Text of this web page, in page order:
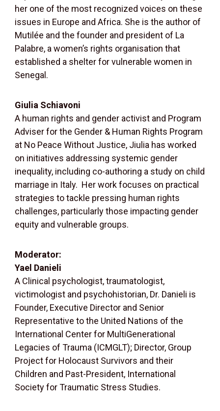
her one of the most recognized voices on these
issues in Europe and Africa. She is the author of
Mutilée and the founder and president of La
Palabre, a women’s rights organisation that
established a shelter for vulnerable women in
Senegal.
Giulia Schiavoni
A human rights and gender activist and Program
Adviser for the Gender & Human Rights Program
at No Peace Without Justice, Jiulia has worked
on initiatives addressing systemic gender
inequality, including co-authoring a study on child
marriage in Italy. Her work focuses on practical
strategies to tackle pressing human rights
challenges, particularly those impacting gender
equity and vulnerable groups.
Moderator:
Yael Danieli
A Clinical psychologist, traumatologist,
victimologist and psychohistorian, Dr. Danieli is
Founder, Executive Director and Senior
Representative to the United Nations of the
International Center for MultiGenerational
Legacies of Trauma (ICMGLT); Director, Group
Project for Holocaust Survivors and their
Children and Past-President, International
Society for Traumatic Stress Studies.